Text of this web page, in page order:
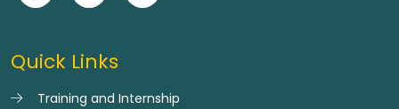
Quick Links
Training and Internship